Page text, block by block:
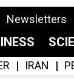
Newsletters
IRAN